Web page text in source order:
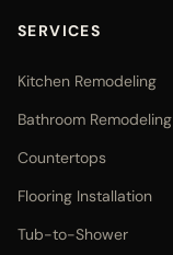
SERVICES
Kitchen Remodeling
Bathroom Remodeling
Countertops
Flooring Installation
Tub-to-Shower